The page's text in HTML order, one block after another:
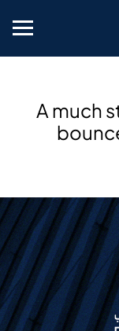
Mobile menu
A much